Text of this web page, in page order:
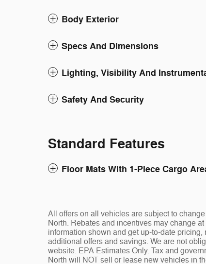
Body Exterior
Specs And Dimensions
Lighting, Visibility And
Safety And Security
Standard Features
Floor Mats With 1-Piece Cargo
All offers on all vehicles are subject to
North. Rebates and incentives may change
information shown and get up-to-date
additional offers and savings. We are not
website. EPA Estimates Only. Tax and
North will NOT sell or lease new vehicles in